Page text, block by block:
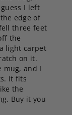
I left
edge of
three feet
the
light carpet
on it.
mug, and I
It fits
the
Buy it you